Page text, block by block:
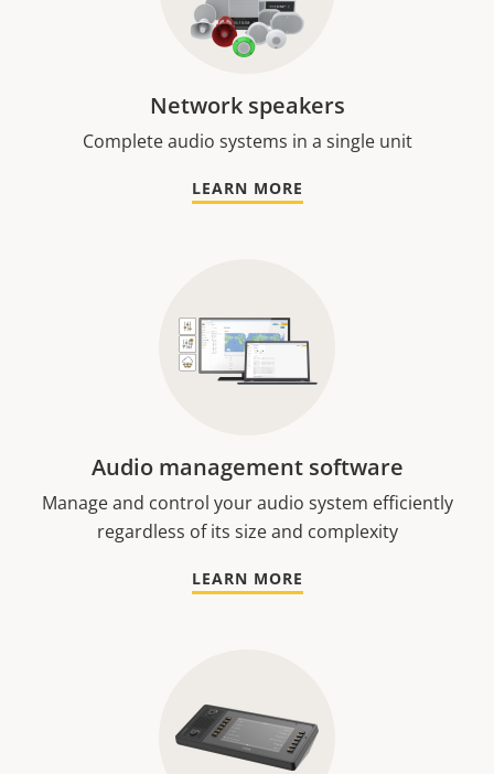
Network speakers
Complete audio systems in a single unit
LEARN MORE
Audio management software
Manage and control your audio system efficiently
regardless of its size and complexity
LEARN MORE